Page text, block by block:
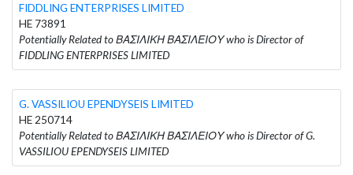
FIDDLING ENTERPRISES LIMITED
HE 73891
Potentially Related to ΒΑΣΙΛΙΚΗ ΒΑΣΙΛΕΙΟΥ who is Director of
FIDDLING ENTERPRISES LIMITED
G. VASSILIOU EPENDYSEIS LIMITED
HE 250714
Potentially Related to ΒΑΣΙΛΙΚΗ ΒΑΣΙΛΕΙΟΥ who is Director of G.
VASSILIOU EPENDYSEIS LIMITED